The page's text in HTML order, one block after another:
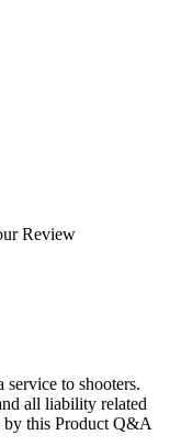
Review
to shooters.
all liability related
by this Product Q&A